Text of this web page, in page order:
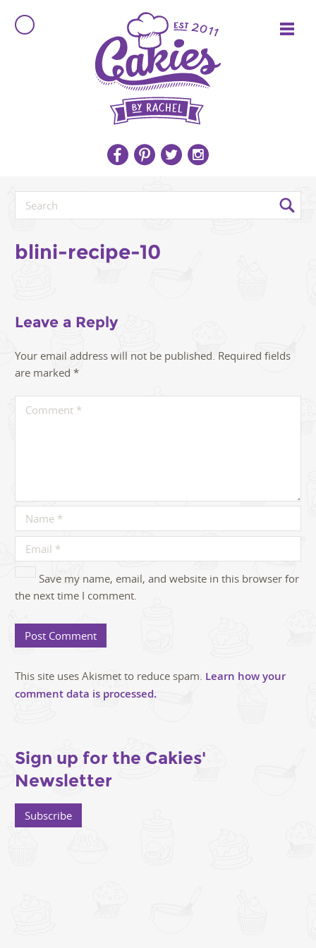
blini-recipe-10
Leave a Reply
Your email address will not be published. Required fields
are marked *
Save my name, email, and website in this browser for
the next time I comment.
This site uses Akismet to reduce spam. Learn how your
comment data is processed.
Sign up for the Cakies'
Newsletter
Subscribe